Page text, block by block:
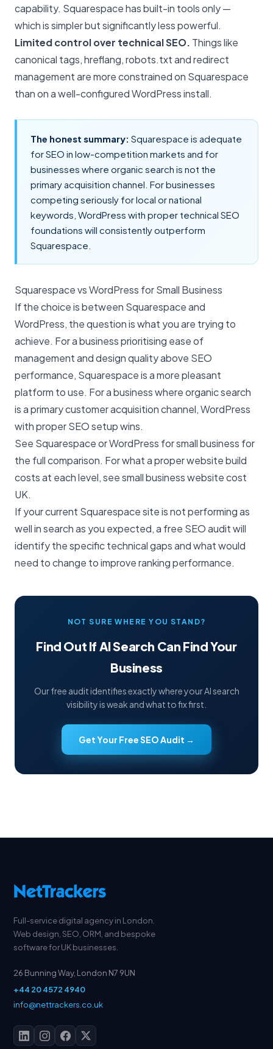
capability. Squarespace has built-in tools only —
which is simpler but significantly less powerful.
Limited control over technical SEO. Things like
canonical tags, hreflang, robots.txt and redirect
management are more constrained on Squarespace
than on a well-configured WordPress install.
The honest summary: Squarespace is adequate
forSEO in low-competition markets and for
businesses where organic search is not the
primary acquisition channel. For businesses
competing seriously for local or national
keywords, WordPress with proper technical SEO
foundations will consistently outperform
Squarespace.
Squarespace vs WordPress for Small Business
If the choice is between Squarespace and
WordPress, the question is what you are trying to
achieve. For a business prioritising ease of
management and design quality above SEO
performance, Squarespace is a more pleasant
platform to use. For a business where organic search
is a primary customer acquisition channel, WordPress
with properSEOsetup wins.
See Squarespace or WordPress for small business for
the full comparison. For what a proper website build
costs at each level, seesmall business website cost
UK.
If your current Squarespace site is not performing as
well in search as you expected, a free SEO auditwill
identify the specific technical gaps and what would
need to change to improve ranking performance.
NOT SURE WHERE YOU STAND?
Find Out If AI Search Can Find Your
Business
Our free audit identifies exactly where your AI search
visibility is weak and what to fix first.
Get Your Free SEO Audit →
Full-service digital agency in London.
Web design, SEO, ORM, and bespoke
software for UK businesses.
26 Bunning Way, London N7 9UN
+44 20 4572 4940
info@nettrackers.co.uk